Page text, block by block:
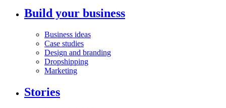
Build your business
Business ideas
Case studies
Design and branding
Dropshipping
Marketing
Stories